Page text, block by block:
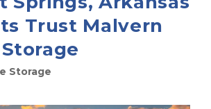
Trust Malvern
Storage